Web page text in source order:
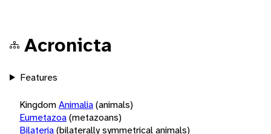
Acronicta
Features
KingdomAnimalia(animals)
Eumetazoa(metazoans)
Bilateria(bilaterally symmetrical animals)